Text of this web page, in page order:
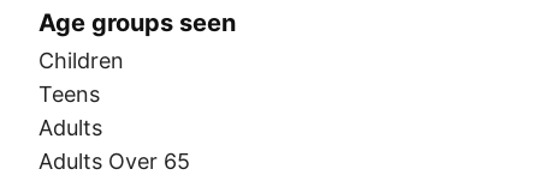
Age groups seen
Children
Teens
Adults
Adults Over 65